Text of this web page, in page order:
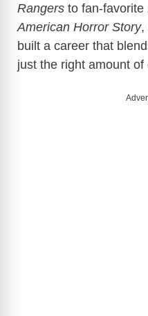
Rangers to fan-favorite
American Horror Story,
built a career that
just the right amount of